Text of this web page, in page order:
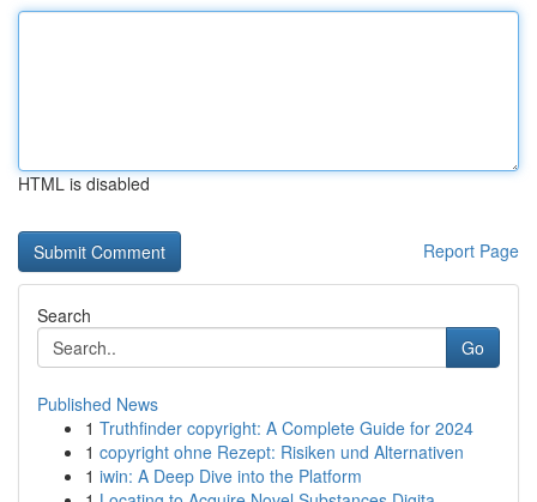
HTML is disabled
Report Page
Search
Go
Published News
1 Truthfinder copyright: A Complete Guide for 2024
1 copyright ohne Rezept: Risiken und Alternativen
1 iwin: A Deep Dive into the Platform